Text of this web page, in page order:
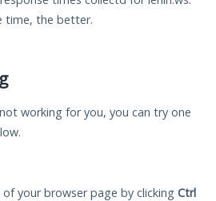
time, the better.
working for you, you can try one
of your browser page by clicking Ctrl